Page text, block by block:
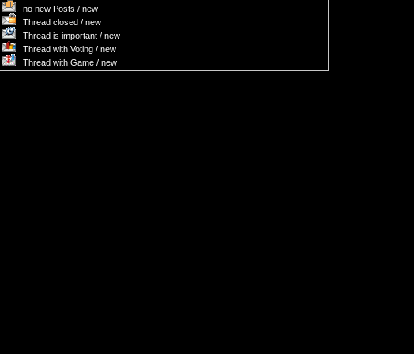
no new Posts / new
Thread closed / new
Thread is important / new
Thread with Voting / new
Thread with Game / new